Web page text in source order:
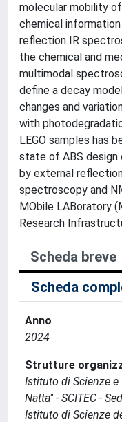
molecular mobility
chemical
reflection IR
the chemical and
multimodal
define a decay
changes and
with
LEGO samples has
state of ABS design
by external
spectroscopy and
MObile LABoratory
Research
Scheda breve
Scheda
Anno
2024
Strutture
Istituto di Scienze
Natta" - SCITEC -
Istituto di Scienze